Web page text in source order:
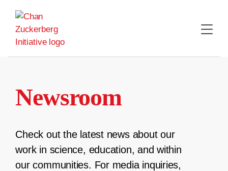
content
Newsroom
Check out the latest news about our
work in science, education, and within
our communities. For media inquiries,